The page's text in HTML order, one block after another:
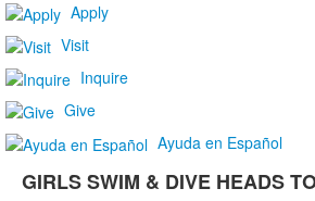
Apply
Visit
Inquire
Give
Ayuda en Español
GIRLS SWIM & DIVE HEADS